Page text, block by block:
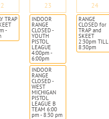
TRAP
-
23
INDOOR
RANGE
CLOSED -
YOUTH
PISTOL
LEAGUE
4:00pm -
6:00pm
INDOOR
RANGE
CLOSED -
WEST
MICHIGAN
PISTOL
LEAGUE B
TEAM 6:00
pm - 8:30 pm
24
RANGE
CLOSED for
TRAP and
SKEET
2:30pm TILL
8:30pm